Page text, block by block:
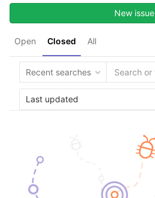
Open Closed All
New issue
Recent searches
Last updated